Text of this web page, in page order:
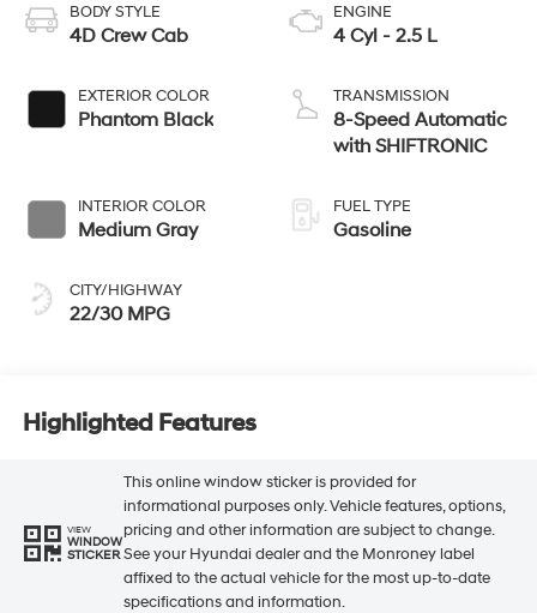
BODY STYLE
4D Crew Cab
EXTERIOR COLOR
Phantom Black
INTERIOR COLOR
Medium Gray
CITY/HIGHWAY
22/30 MPG
ENGINE
4 Cyl - 2.5 L
TRANSMISSION
8-Speed Automatic
with SHIFTRONIC
FUEL TYPE
Gasoline
Highlighted Features
VIEW
WINDOW
STICKER
This online window sticker is provided for
informational purposes only. Vehicle features, options,
pricing and other information are subject to change.
See your Hyundai dealer and the Monroney label
affixed to the actual vehicle for the most up-to-date
specifications and information.